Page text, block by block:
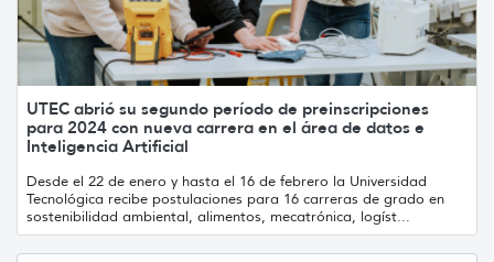
UTEC abrió su segundo período de preinscripciones
para 2024 con nueva carrera en el área de datos e
Inteligencia Artificial
Desde el 22 de enero y hasta el 16 de febrero la Universidad
Tecnológica recibe postulaciones para 16 carreras de grado en
sostenibilidad ambiental, alimentos, mecatrónica, logíst...